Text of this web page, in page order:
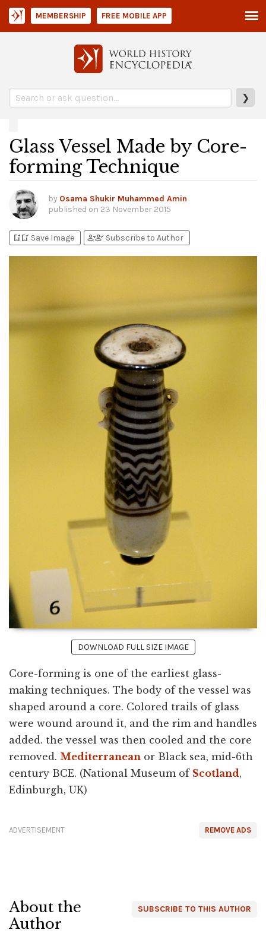
❯
MEMBERSHIP FREE MOBILE APP
Glass Vessel Made by Core-
forming Technique
by Osama Shukir Muhammed Amin
published on 23 November 2015
bookmark_addbookmark_added Save Image person_addperson_check Subscribe to Author
DOWNLOAD FULL SIZE IMAGE
Core-forming is one of the earliest glass-
making techniques. The body of the vessel was
shaped around a core. Colored trails of glass
were wound around it, and the rim and handles
added. the vessel was then cooled and the core
removed. Mediterranean or Black sea, mid-6th
century BCE. (National Museum of Scotland,
Edinburgh, UK)
REMOVE ADS
ADVERTISEMENT
SUBSCRIBE TO THIS AUTHOR
About the
Author